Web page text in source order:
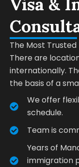
The Most
There are
internationally.
the basis of a
We offer
schedule.
Team is
Years of
immigration